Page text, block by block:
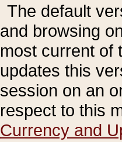
The default
and browsing
most current of
updates this
session on an
respect to this
Currency and